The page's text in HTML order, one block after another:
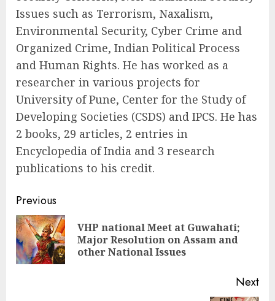
Issues such as Terrorism, Naxalism,
Environmental Security, Cyber Crime and
Organized Crime, Indian Political Process
and Human Rights. He has worked as a
researcher in various projects for
University of Pune, Center for the Study of
Developing Societies (CSDS) and IPCS. He has
2 books, 29 articles, 2 entries in
Encyclopedia of India and 3 research
publications to his credit.
Continue
Reading
Previous
VHP national Meet at Guwahati;
Major Resolution on Assam and
other National Issues
Next